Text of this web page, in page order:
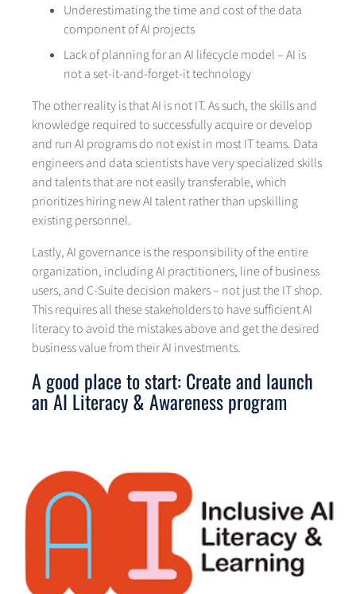
Underestimating the time and cost of the data
component of AI projects
Lack of planning for an AI lifecycle model – AI is
not a set-it-and-forget-it technology
The other reality is that AI is not IT. As such, the skills and
knowledge required to successfully acquire or develop
and run AI programs do not exist in most IT teams. Data
engineers and data scientists have very specialized skills
and talents that are not easily transferable, which
prioritizes hiring new AI talent rather than upskilling
existing personnel.
Lastly, AI governance is the responsibility of the entire
organization, including AI practitioners, line of business
users, and C-Suite decision makers – not just the IT shop.
This requires all these stakeholders to have sufficient AI
literacy to avoid the mistakes above and get the desired
business value from their AI investments.
A good place to start: Create and launch
an AI Literacy & Awareness program